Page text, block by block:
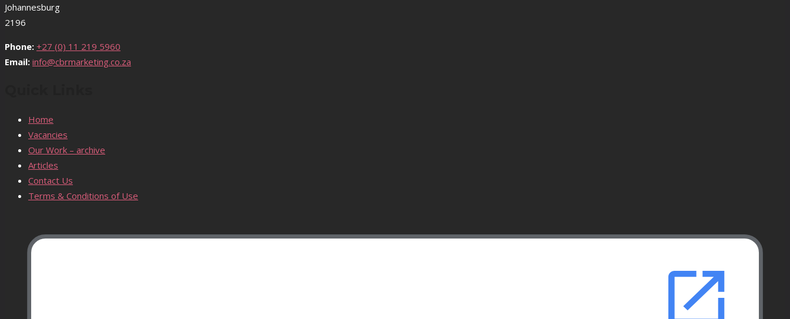
Johannesburg
2196
Phone: +27 (0) 11 219 5960
Email: info@cbrmarketing.co.za
Home
Vacancies
Our Work – archive
Articles
Contact Us
Terms & Conditions of Use